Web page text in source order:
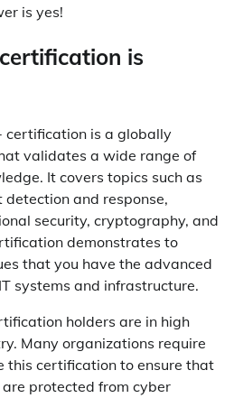
is yes!
is
certification is a globally
validates a wide range of
It covers topics such as
and response,
security, cryptography, and
demonstrates to
that you have the advanced
systems and infrastructure.
holders are in high
Many organizations require
this certification to ensure that
protected from cyber